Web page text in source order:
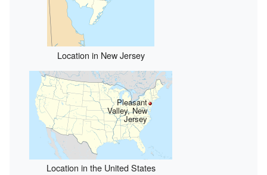
Location in New Jersey
Pleasant
Valley, New
Jersey
Location in the United States